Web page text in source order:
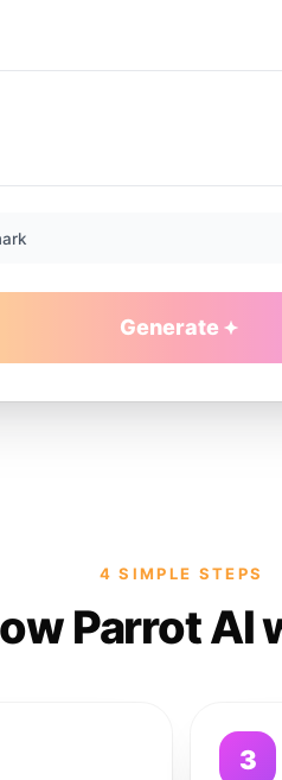
Generate
4 SIMPLE STEPS
Parrot AI
3